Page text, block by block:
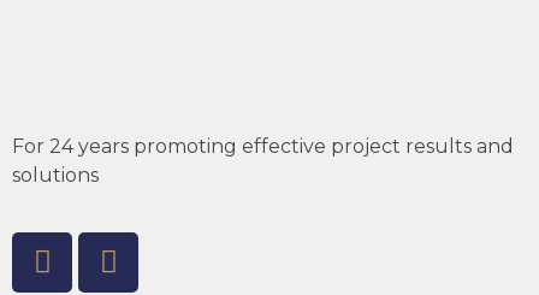
For 24 years promoting effective project results and
solutions